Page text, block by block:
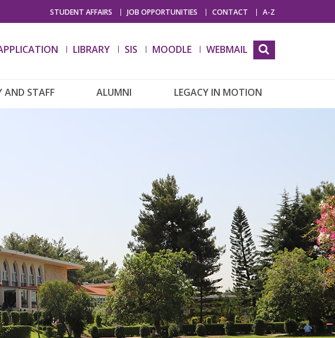
STUDENT AFFAIRS JOB OPPORTUNITIES CONTACT A-Z
LIBRARY SIS MOODLE WEBMAIL
AND STAFF ALUMNI LEGACY IN MOTION